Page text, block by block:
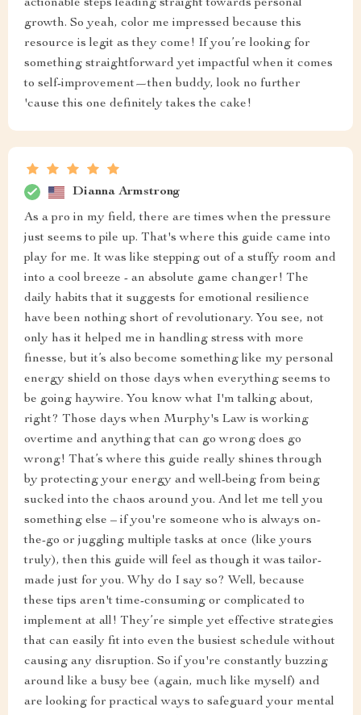
actionable steps leading straight towards personal
growth. So yeah, color me impressed because this
resource is legit as they come! If you’re looking for
something straightforward yet impactful when it comes
to self-improvement—then buddy, look no further
'cause this one definitely takes the cake!
Dianna Armstrong
As a pro in my field, there are times when the pressure
just seems to pile up. That's where this guide came into
play for me. It was like stepping out of a stuffy room and
into a cool breeze - an absolute game changer! The
daily habits that it suggests for emotional resilience
have been nothing short of revolutionary. You see, not
only has it helped me in handling stress with more
finesse, but it’s also become something like my personal
energy shield on those days when everything seems to
be going haywire. You know what I'm talking about,
right? Those days when Murphy's Law is working
overtime and anything that can go wrong does go
wrong! That’s where this guide really shines through
by protecting your energy and well-being from being
sucked into the chaos around you. And let me tell you
something else – if you're someone who is always on-
the-go or juggling multiple tasks at once (like yours
truly), then this guide will feel as though it was tailor-
made just for you. Why do I say so? Well, because
these tips aren't time-consuming or complicated to
implement at all! They’re simple yet effective strategies
that can easily fit into even the busiest schedule without
causing any disruption. So if you're constantly buzzing
around like a busy bee (again, much like myself) and
are looking for practical ways to safeguard your mental